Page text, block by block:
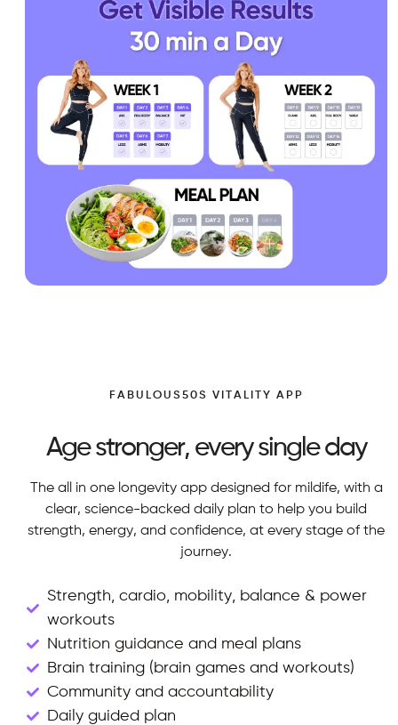
FABULOUS50S VITALITY APP
Age stronger, every single day
The all in one longevity app designed for mildife, with a
clear, science-backed daily plan to help you build
strength, energy, and confidence, at every stage of the
journey.
Strength, cardio, mobility, balance & power
workouts
Nutrition guidance and meal plans
Brain training (brain games and workouts)
Community and accountability
Daily guided plan